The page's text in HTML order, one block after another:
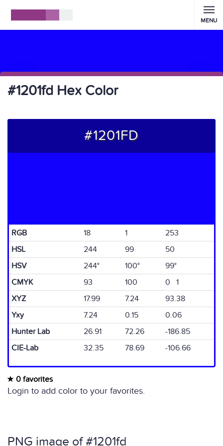
MENU
#1201fd Hex Color
#1201FD
RGB 18 1
253
HSL
244 99
50
HSV
244° 100°
99°
CMYK
93 100
0 1
XYZ
17.99 7.24
93.38
Yxy
7.24 0.15
0.06
Hunter Lab
26.91 72.26
-186.85
CIE-Lab
32.35 78.69 -106.66
0 favorites
Login to add color to your favorites.
PNG image of #1201fd